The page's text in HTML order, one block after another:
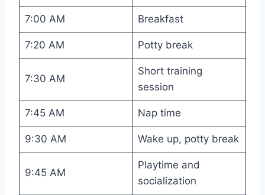
7:00 AM Breakfast
7:20 AM Potty break
7:30 AM
Short training
session
7:45 AM Nap time
9:30 AM Wake up, potty break
9:45 AM
Playtime and
socialization